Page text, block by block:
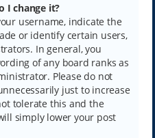
I change it?
username, indicate the
or identify certain users,
In general, you
of any board ranks as
Please do not
just to increase
tolerate this and the
simply lower your post